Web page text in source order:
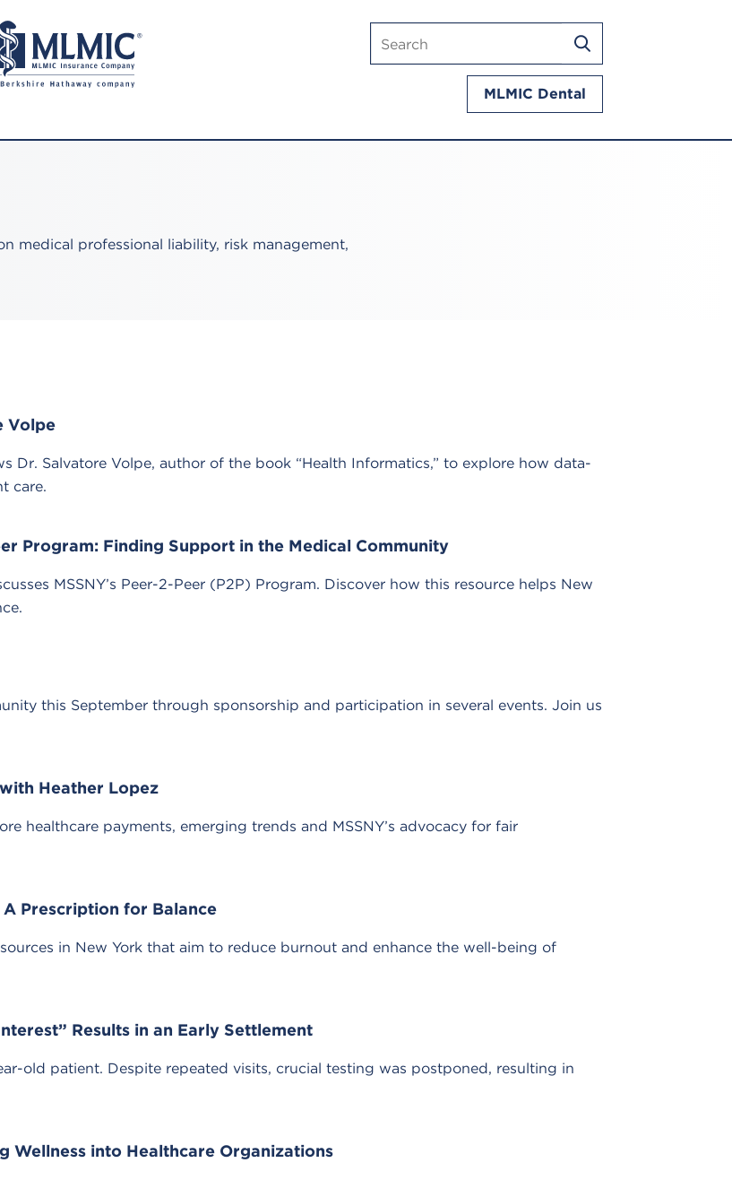
Search
mlmic.com
SEARCH
MLMIC Dental
medical professional liability, risk management,
Volpe
Dr. Salvatore Volpe, author of the book “Health Informatics,” to explore how data-
care.
Program: Finding Support in the Medical Community
MSSNY’s Peer-2-Peer (P2P) Program. Discover how this resource helps New
this September through sponsorship and participation in several events. Join us
Heather Lopez
healthcare payments, emerging trends and MSSNY’s advocacy for fair
Prescription for Balance
in New York that aim to reduce burnout and enhance the well-being of
Results in an Early Settlement
old patient. Despite repeated visits, crucial testing was postponed, resulting in
Wellness into Healthcare Organizations